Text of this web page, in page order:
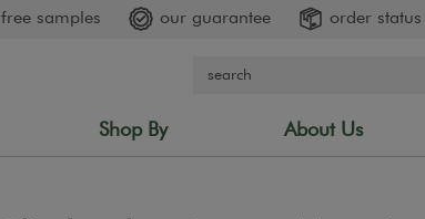
free samples our guarantee order status
Shop By About Us